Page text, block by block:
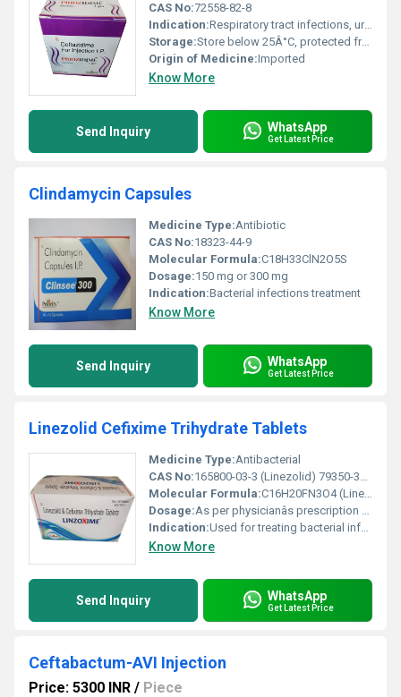
CAS No:72558-82-8
Indication:Respiratory tract infections, urinary tract infections, skin infections, intra-abdominal infections, septicemia, meningitis
Storage:Store below 25Â°C, protected from light and moisture
Origin of Medicine:Imported
Know More
Send Inquiry WhatsApp
Get Latest Price
Clindamycin Capsules
Medicine Type:Antibiotic
CAS No:18323-44-9
Molecular Formula:C18H33ClN2O5S
Dosage:150 mg or 300 mg
Indication:Bacterial infections treatment
Know More
Send Inquiry WhatsApp
Get Latest Price
Linezolid Cefixime Trihydrate Tablets
Medicine Type:Antibacterial
CAS No:165800-03-3 (Linezolid) 79350-37-1 (Cefixime Trihydrate)
Molecular Formula:C16H20FN3O4 (Linezolid) C16H15N5O7S2Â·3H2O (Cefixime Trihydrate)
Dosage:As per physicianâs prescription generally 200mg-600mg depending on condition
Indication:Used for treating bacterial infections including skin infections respiratory tract infections and other bacterial conditions.
Know More
Send Inquiry WhatsApp
Get Latest Price
Ceftabactum-AVI Injection
Price: 5300 INR / Piece